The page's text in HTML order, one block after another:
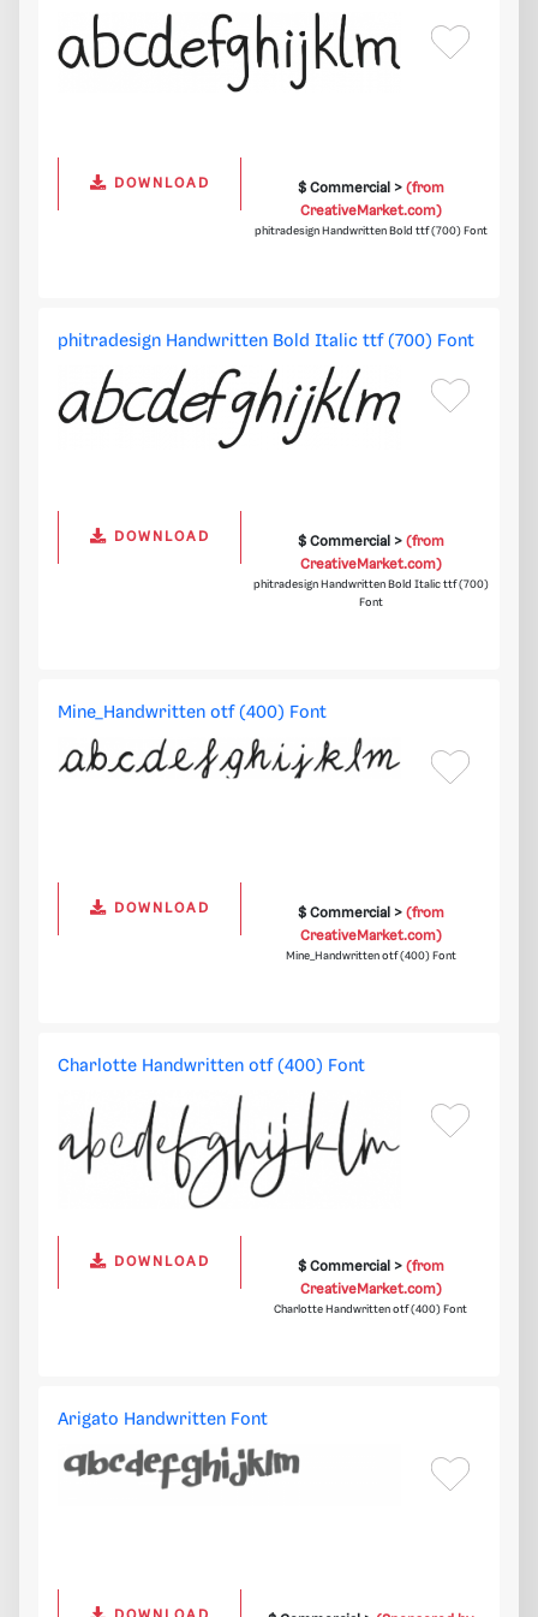
DOWNLOAD $ Commercial > (from
CreativeMarket.com)
phitradesign Handwritten Bold ttf (700) Font
phitradesign Handwritten Bold Italic ttf (700) Font
DOWNLOAD $ Commercial > (from
CreativeMarket.com)
phitradesign Handwritten Bold Italic ttf (700)
Font
Mine_Handwritten otf (400) Font
DOWNLOAD $ Commercial > (from
CreativeMarket.com)
Mine_Handwritten otf (400) Font
Charlotte Handwritten otf (400) Font
DOWNLOAD $ Commercial > (from
CreativeMarket.com)
Charlotte Handwritten otf (400) Font
Arigato Handwritten Font